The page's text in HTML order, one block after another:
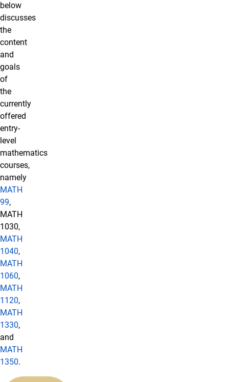
below
discusses
the
content
and
goals
of
the
currently
offered
entry-
level
mathematics
courses,
namely
MATH
99,
MATH
1030,
MATH
1040,
MATH
1060,
MATH
1120,
MATH
1330,
and
MATH
1350.